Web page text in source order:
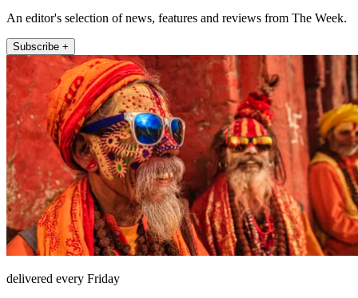
An editor's selection of news, features and reviews from The Week.
Subscribe +
delivered every Friday